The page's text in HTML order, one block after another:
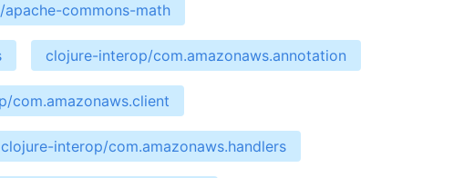
commons-math
clojure-interop/com.amazonaws.annotation
com.amazonaws.client
clojure-interop/com.amazonaws.handlers